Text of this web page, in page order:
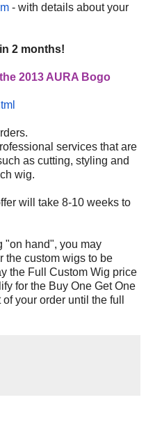
- with details about your
2 months!
2013 AURA Bogo
services that are
as cutting, styling and
wig.
will take 8-10 weeks to
"on hand", you may
the custom wigs to be
the Full Custom Wig price
for the Buy One Get One
your order until the full